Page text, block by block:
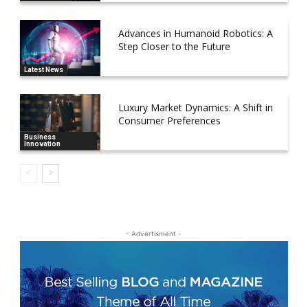
Latest News
Advances in Humanoid Robotics: A
Step Closer to the Future
Business
Innovation
Luxury Market Dynamics: A Shift in
Consumer Preferences
- Advertisment -